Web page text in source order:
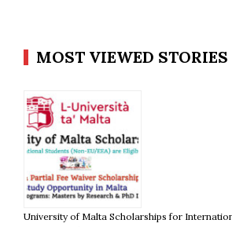
MOST VIEWED STORIES
University of Malta Scholarships for